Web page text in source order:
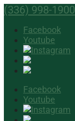
(336) 998-1900
Facebook
Youtube
Facebook
Youtube